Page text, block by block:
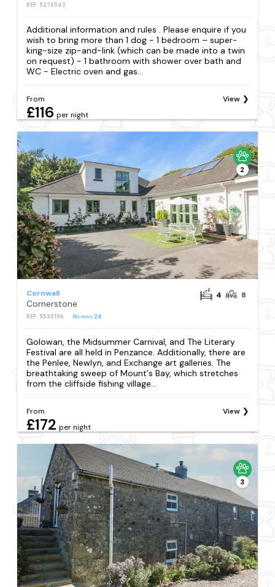
REF: S276542
Additional information and rules . Please enquire if you
wish to bring more than 1 dog - 1 bedroom – super-
king-size zip-and-link (which can be made into a twin
on request) - 1 bathroom with shower over bath and
WC - Electric oven and gas...
From
£116 per night
View
2
Cornwall
Cornerstone
REF: S535196 Reviews 24
4 8
Golowan, the Midsummer Carnival, and The Literary
Festival are all held in Penzance. Additionally, there are
the Penlee, Newlyn, and Exchange art galleries. The
breathtaking sweep of Mount's Bay, which stretches
from the cliffside fishing village...
From
£172 per night
View
3